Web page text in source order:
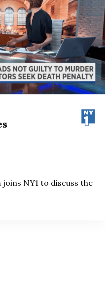
NY1 to discuss the